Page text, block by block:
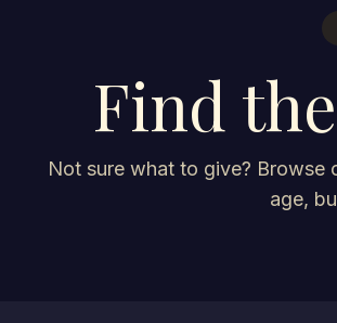
Find
Not sure what to give?
age,